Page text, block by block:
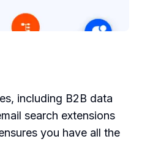
including B2B data
search extensions
you have all the